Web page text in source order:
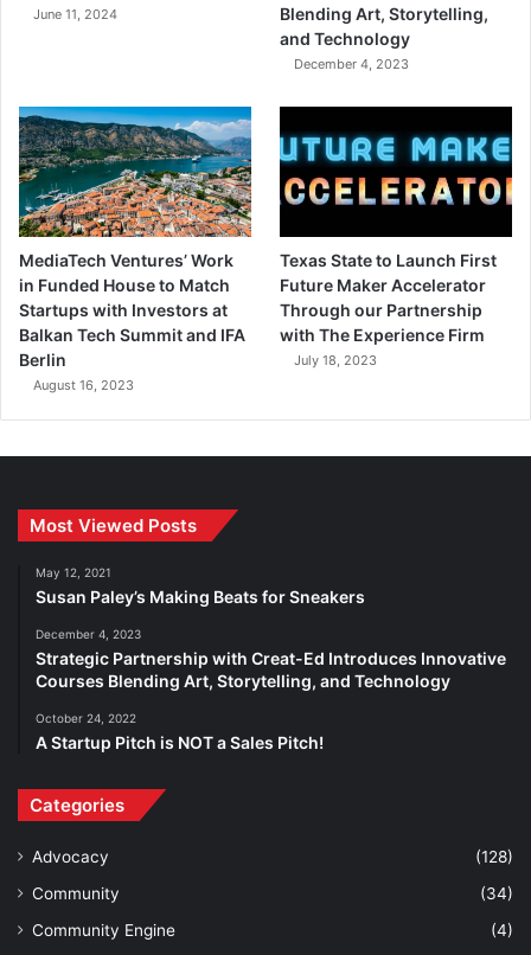
June 11, 2024
Blending Art, Storytelling,
and Technology
December 4, 2023
MediaTech Ventures’ Work
in Funded House to Match
Startups with Investors at
Balkan Tech Summit and IFA
Berlin
August 16, 2023
Texas State to Launch First
Future Maker Accelerator
Through our Partnership
with The Experience Firm
July 18, 2023
Most Viewed Posts
May 12, 2021
Susan Paley’s Making Beats for Sneakers
December 4, 2023
Strategic Partnership with Creat-Ed Introduces Innovative
Courses Blending Art, Storytelling, and Technology
October 24, 2022
A Startup Pitch is NOT a Sales Pitch!
Categories
Advocacy
(128)
Community
(34)
Community Engine
(4)